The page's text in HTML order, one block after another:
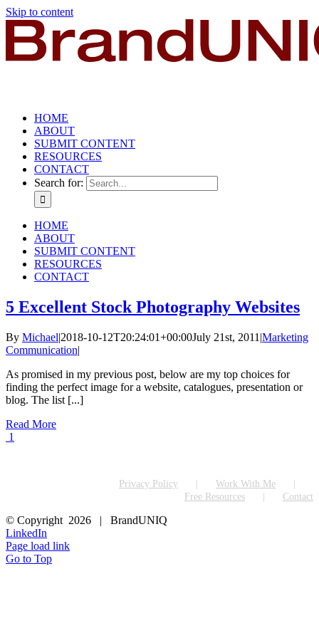
Skip to content
HOME
ABOUT
SUBMIT CONTENT
RESOURCES
CONTACT
Search for:
HOME
ABOUT
SUBMIT CONTENT
RESOURCES
CONTACT
5 Excellent Stock Photography Websites
By Michael|2018-10-12T20:24:01+00:00July 21st, 2011 |Marketing
Communication|
As promised in my previous post, below are my top choices for
finding the perfect image for a website, catalogues, presentation or
blog. The list [...]
Read More
1
Privacy Policy
Work With Me
Free Resources
Contact
© Copyright 2026 | BrandUNIQ
LinkedIn
Page load link
Go to Top